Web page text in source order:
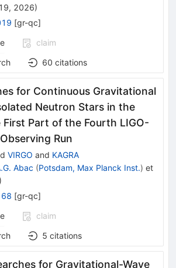
2026)
[gr-qc]
claim
60 citations
for Continuous Gravitational
Neutron Stars in the
Part of the Fourth LIGO-
Run
VIRGO and KAGRA
Abac (Potsdam, Max Planck Inst.) et
)
[gr-qc]
claim
5 citations
for Gravitational-Wave